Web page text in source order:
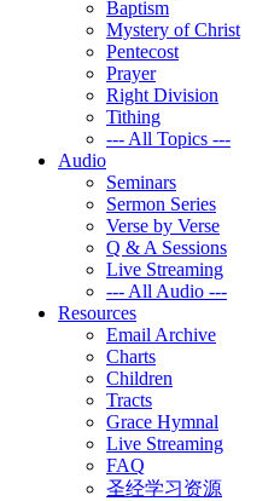
Baptism
Mystery of Christ
Pentecost
Prayer
Right Division
Tithing
--- All Topics ---
Audio
Seminars
Sermon Series
Verse by Verse
Q & A Sessions
Live Streaming
--- All Audio ---
Resources
Email Archive
Charts
Children
Tracts
Grace Hymnal
Live Streaming
FAQ
圣经学习资源